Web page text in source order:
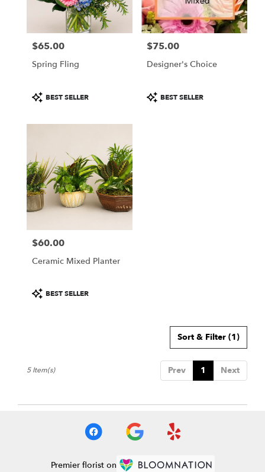
Price:
$65.00
Spring Fling
Product
Tags:
BEST SELLER
Price:
$75.00
Designer's Choice
Product
Tags:
BEST SELLER
Price:
$60.00
Ceramic Mixed Planter
Product
Tags:
BEST SELLER
Sort & Filter (1)
Prev 1 Next
5 Item(s)
Premier florist on